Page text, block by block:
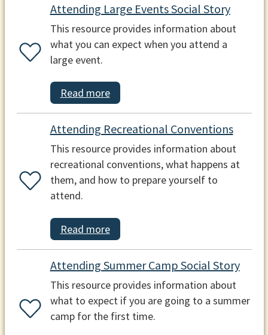
Attending Large Events Social Story
This resource provides information about
what you can expect when you attend a
large event.
Read more
Attending Recreational Conventions
This resource provides information about
recreational conventions, what happens at
them, and how to prepare yourself to
attend.
Read more
Attending Summer Camp Social Story
This resource provides information about
what to expect if you are going to a summer
camp for the first time.